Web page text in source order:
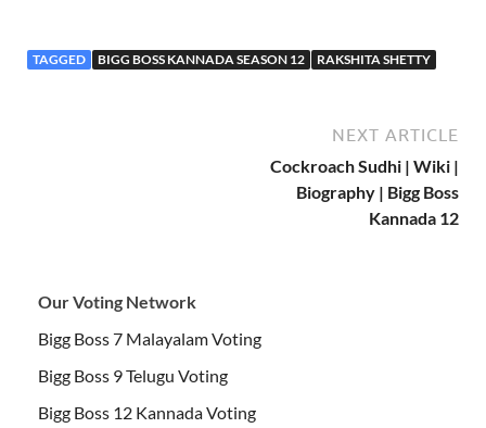
TAGGED BIGG BOSS KANNADA SEASON 12 RAKSHITA SHETTY
NEXT ARTICLE
Cockroach Sudhi | Wiki |
Biography | Bigg Boss
Kannada 12
Our Voting Network
Bigg Boss 7 Malayalam Voting
Bigg Boss 9 Telugu Voting
Bigg Boss 12 Kannada Voting